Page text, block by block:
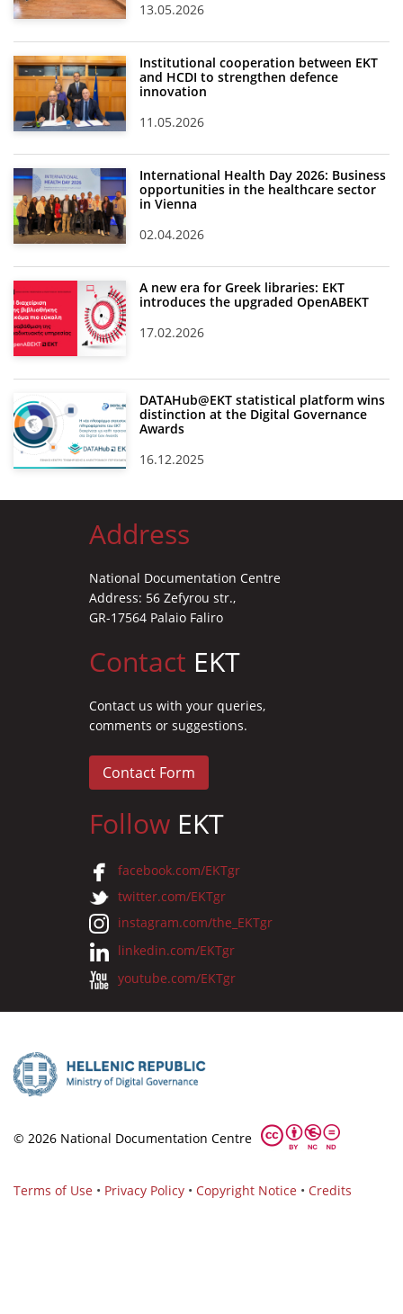
13.05.2026
Institutional cooperation between EKT
and HCDI to strengthen defence
innovation
11.05.2026
International Health Day 2026: Business
opportunities in the healthcare sector
in Vienna
02.04.2026
A new era for Greek libraries: EKT
introduces the upgraded OpenABEKT
17.02.2026
DATAHub@EKT statistical platform wins
distinction at the Digital Governance
Awards
16.12.2025
Address
National Documentation Centre
Address: 56 Zefyrou str.,
GR-17564 Palaio Faliro
Contact EKT
Contact us with your queries,
comments or suggestions.
Contact Form
Follow EKT
facebook.com/EKTgr
twitter.com/EKTgr
instagram.com/the_EKTgr
linkedin.com/EKTgr
youtube.com/EKTgr
© 2026 National Documentation Centre
Terms of Use • Privacy Policy • Copyright Notice • Credits